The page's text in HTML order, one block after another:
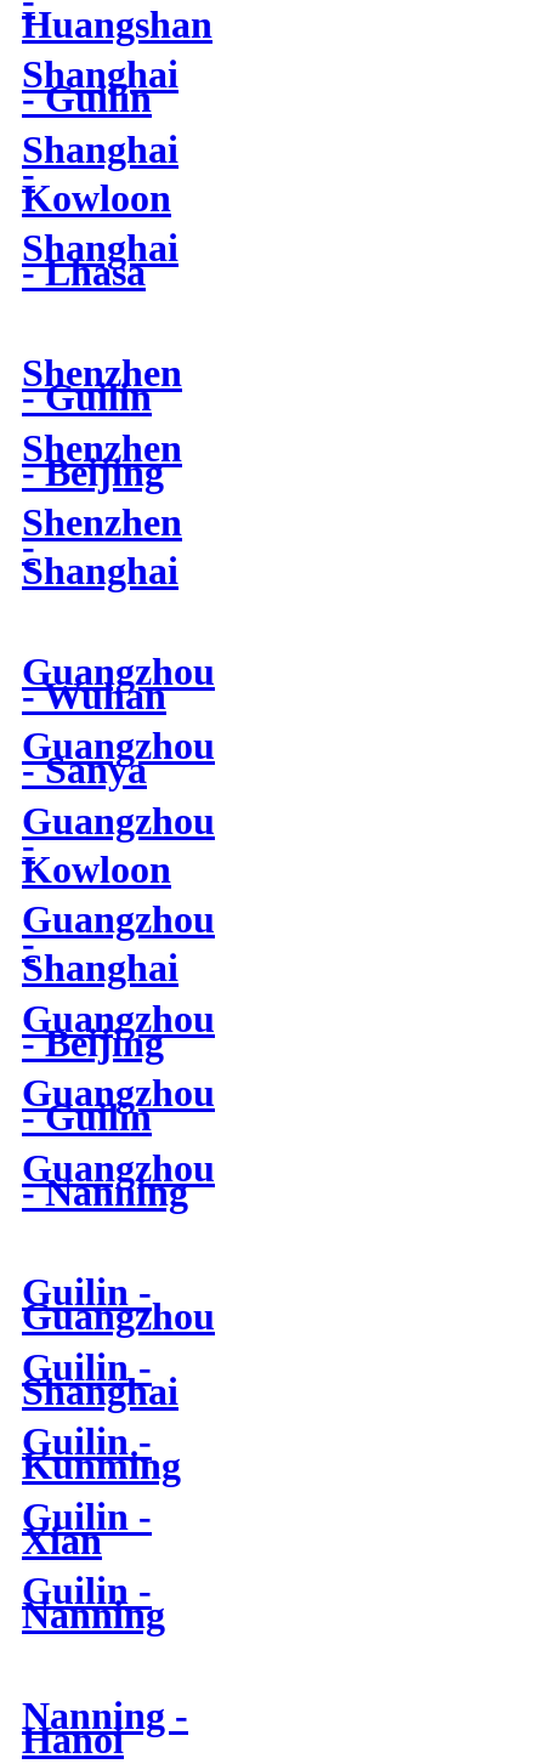
Huangshan
Shanghai
- Guilin
Shanghai
-
Kowloon
Shanghai
- Lhasa
Shenzhen
- Guilin
Shenzhen
- Beijing
Shenzhen
-
Shanghai
Guangzhou
- Wuhan
Guangzhou
- Sanya
Guangzhou
-
Kowloon
Guangzhou
-
Shanghai
Guangzhou
- Beijing
Guangzhou
- Guilin
Guangzhou
- Nanning
Guilin -
Guangzhou
Guilin -
Shanghai
Guilin -
Kunming
Guilin -
Xian
Guilin -
Nanning
Nanning -
Hanoi